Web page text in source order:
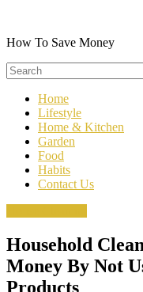
content
How To Save Money
Home
Lifestyle
Home & Kitchen
Garden
Food
Habits
Contact Us
Household
Money By Not
Products